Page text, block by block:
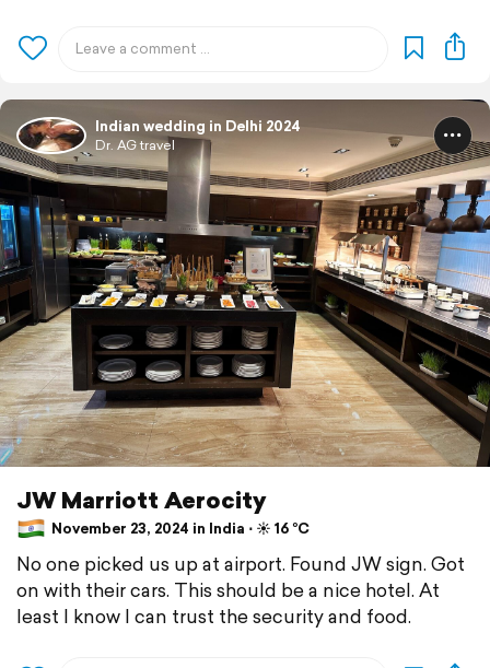
Indian wedding in Delhi 2024
Dr. AG travel
JW Marriott Aerocity
November 23, 2024 in India ⋅ ☀️ 16 °C
No one picked us up at airport. Found JW sign. Got
on with their cars. This should be a nice hotel. At
least I know I can trust the security and food.